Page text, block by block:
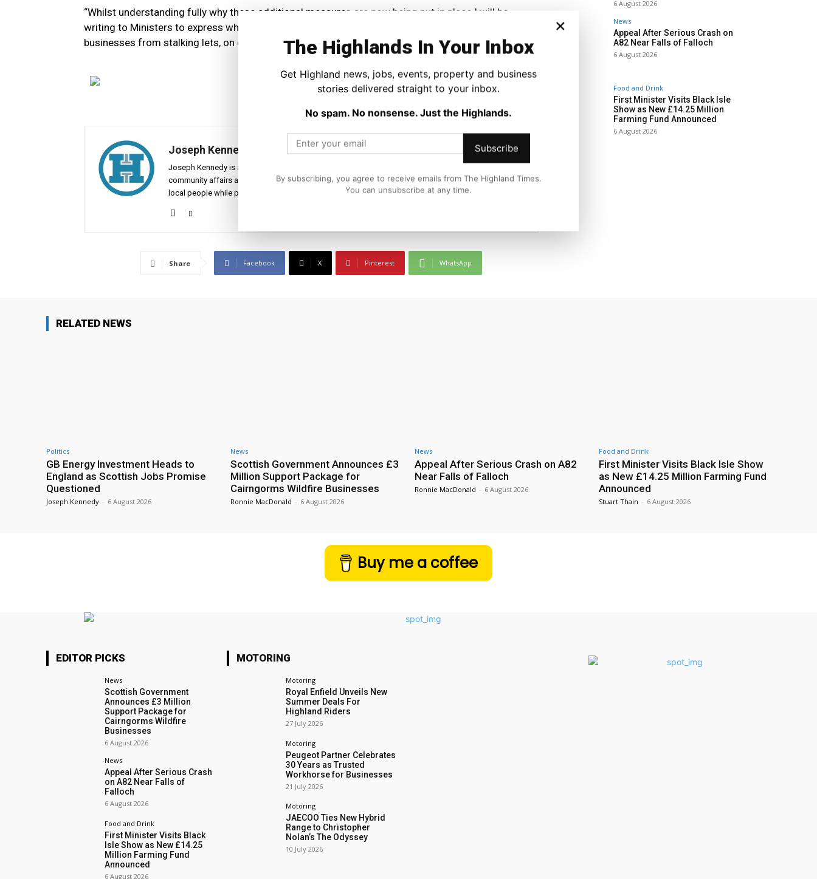
“Whilst understanding fully why these additional measures are now being put in place I will be
writing to Ministers to express what the likely effects of them will be on income for rural
businesses from stalking lets, on employment and on the deer cull.”
Joseph Kennedy
Joseph Kennedy is a senior writer and editor at The Highland Times. He covers politics, business, and
community affairs across the Highlands and Islands. His reporting focuses on stories that matter to
local people while placing them in a wider national and international context.
Share Facebook X Pinterest WhatsApp
6 August 2026
News
Appeal After Serious Crash on
A82 Near Falls of Falloch
6 August 2026
Food and Drink
First Minister Visits Black Isle
Show as New £14.25 Million
Farming Fund Announced
6 August 2026
RELATED NEWS
Politics
GB Energy Investment Heads to
England as Scottish Jobs Promise
Questioned
Joseph Kennedy - 6 August 2026
News
Scottish Government Announces £3
Million Support Package for
Cairngorms Wildfire Businesses
Ronnie MacDonald - 6 August 2026
News
Appeal After Serious Crash on A82
Near Falls of Falloch
Ronnie MacDonald - 6 August 2026
Food and Drink
First Minister Visits Black Isle Show
as New £14.25 Million Farming Fund
Announced
Stuart Thain - 6 August 2026
Buy me a coffee
EDITOR PICKS
News
Scottish Government
Announces £3 Million
Support Package for
Cairngorms Wildfire
Businesses
6 August 2026
News
Appeal After Serious Crash
on A82 Near Falls of
Falloch
6 August 2026
Food and Drink
First Minister Visits Black
Isle Show as New £14.25
Million Farming Fund
Announced
6 August 2026
MOTORING
Motoring
Royal Enfield Unveils New
Summer Deals For
Highland Riders
27 July 2026
Motoring
Peugeot Partner Celebrates
30 Years as Trusted
Workhorse for Businesses
21 July 2026
Motoring
JAECOO Ties New Hybrid
Range to Christopher
Nolan’s The Odyssey
10 July 2026
×
The Highlands In Your Inbox
Get Highland news, jobs, events, property and business
stories delivered straight to your inbox.
No spam. No nonsense. Just the Highlands.
Subscribe
By subscribing, you agree to receive emails from The Highland Times.
You can unsubscribe at any time.